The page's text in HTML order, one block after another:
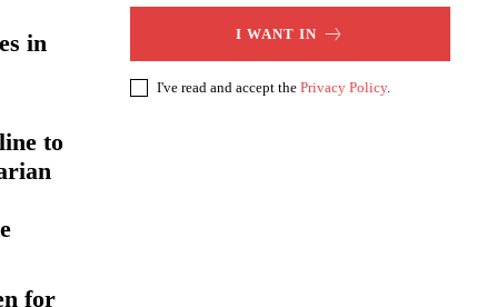
in
to
for
I WANT IN
I've read and accept the Privacy Policy.